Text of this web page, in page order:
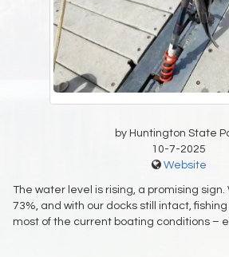
by Huntington State
10-7-2025
Website
The water level is rising, a promising
73%, and with our docks still intact,
most of the current boating conditions –